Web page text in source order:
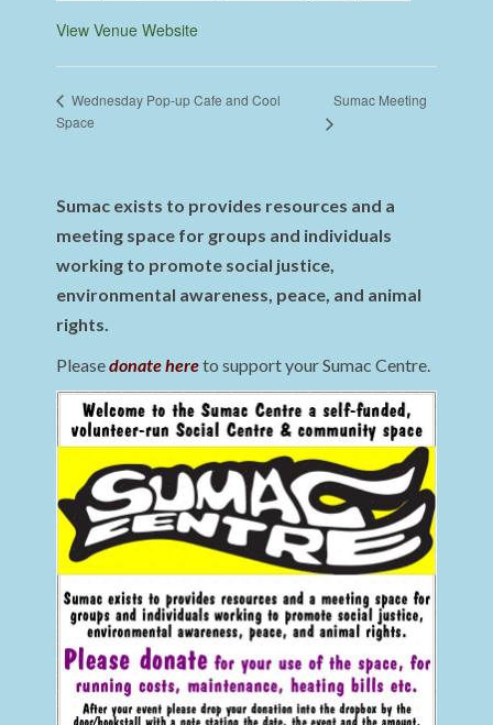
View Venue Website
Wednesday Pop-up Cafe and Cool
Space
Sumac Meeting
Sumac exists to provides resources and a
meeting space for groups and individuals
working to promote social justice,
environmental awareness, peace, and animal
rights.
Pleasedonate hereto support your Sumac Centre.